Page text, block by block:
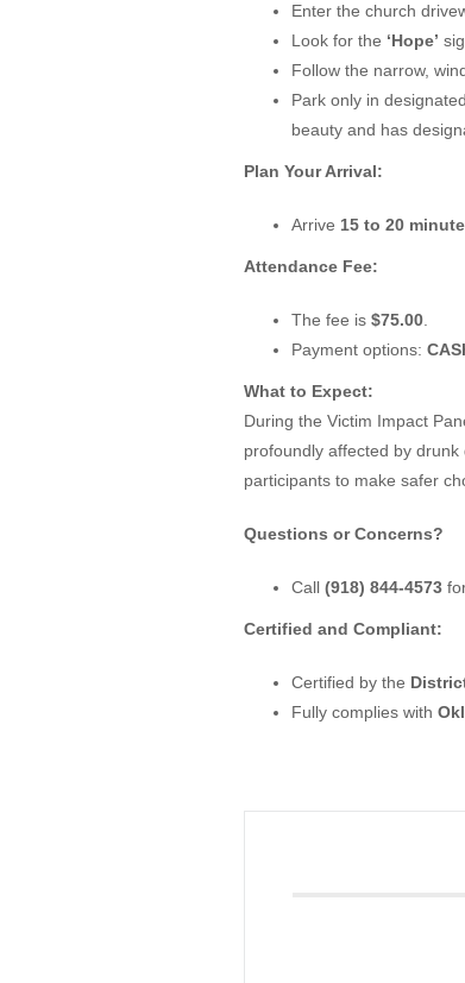
Enter the church
Look for the ‘Hope’
Follow the narrow,
Park only in
beauty and has
Plan Your Arrival:
Arrive 15 to 20
Attendance Fee:
The fee is $75.00.
Payment options:
What to Expect:
During the Victim Impact
profoundly affected by
participants to make safer
Questions or Concerns?
Call (918) 844-4573for
Certified and Compliant:
Certified by the
Fully complies with